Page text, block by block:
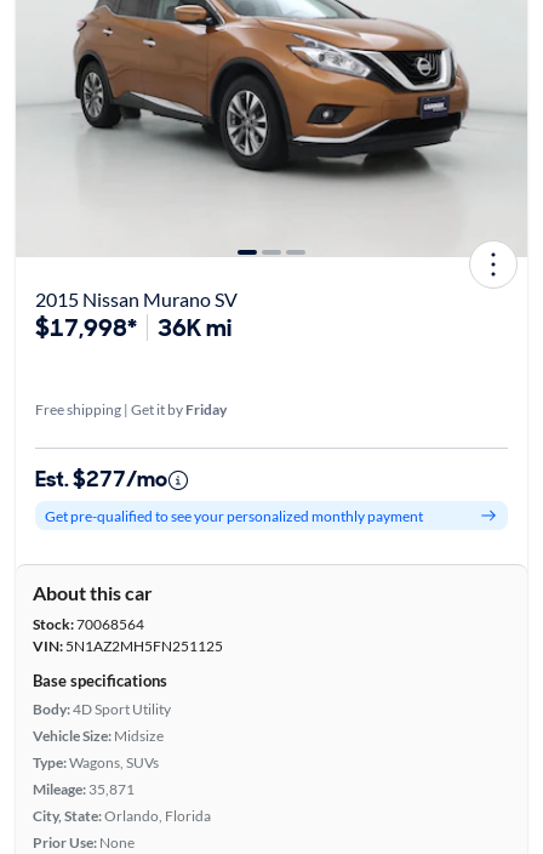
2015 Nissan Murano SV
$17,998* 36K mi
Free shipping | Get it by Friday
Est. $277/mo
Get pre-qualified to see your personalized monthly payment
About this car
Stock:70068564
VIN:5N1AZ2MH5FN251125
Base specifications
Body:4D Sport Utility
Vehicle Size: Midsize
Type:Wagons, SUVs
Mileage: 35,871
City, State:Orlando, Florida
Prior Use: None